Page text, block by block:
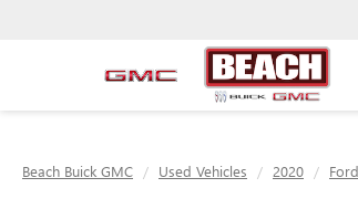
Beach Buick GMC Used Vehicles 2020 Ford